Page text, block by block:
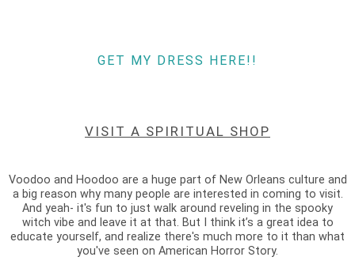
GET MY DRESS HERE!!
VISIT A SPIRITUAL SHOP
Voodoo and Hoodoo are a huge part of New Orleans culture and
a big reason why many people are interested in coming to visit.
And yeah- it's fun to just walk around reveling in the spooky
witch vibe and leave it at that. But I think it’s a great idea to
educate yourself, and realize there's much more to it than what
you've seen on American Horror Story.